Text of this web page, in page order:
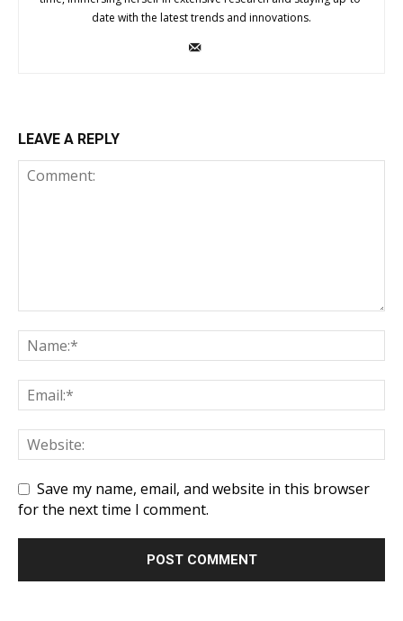
date with the latest trends and innovations.
LEAVE A REPLY
Save my name, email, and website in this browser
for the next time I comment.